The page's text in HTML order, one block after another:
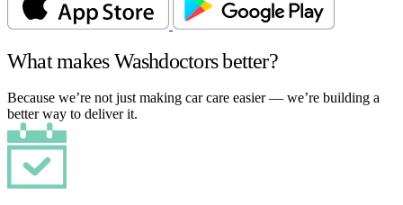
What makes Washdoctors better?
Because we’re not just making car care easier — we’re building a
better way to deliver it.